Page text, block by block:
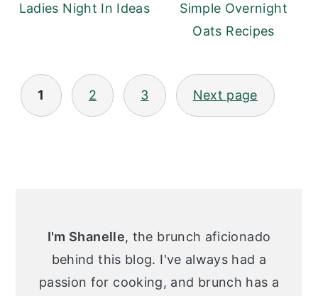
Ladies Night In Ideas
Simple Overnight
Oats Recipes
Posts
pagination
1 2 3 Next page
Sidebar
I'm Shanelle, the brunch aficionado
behind this blog. I've always had a
passion for cooking, and brunch has a